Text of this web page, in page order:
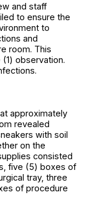
and staff
to ensure the
to
and
room. This
observation.
approximately
revealed
with soil
on the
consisted
five (5) boxes of
tray, three
of procedure